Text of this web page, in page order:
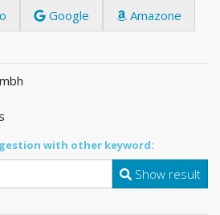
Google
Amazone
with other keyword:
Show result